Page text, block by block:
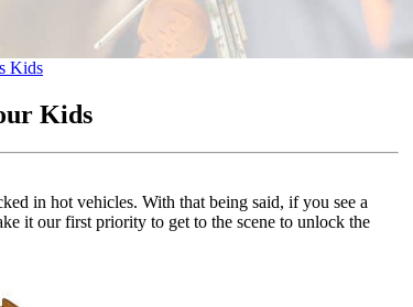
Kids
Kids
in hot vehicles. With that being said, if you see a
it our first priority to get to the scene to unlock the